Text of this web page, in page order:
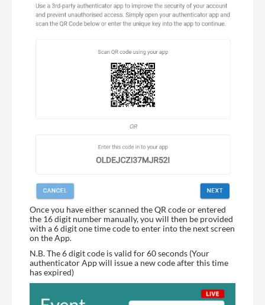
Once you have either scanned the QR code or entered
the 16 digit number manually, you will then be provided
with a 6 digit one time code to enter into the next screen
on the App.
N.B. The 6 digit code is valid for 60 seconds (Your
authenticator App will issue a new code after this time
has expired)